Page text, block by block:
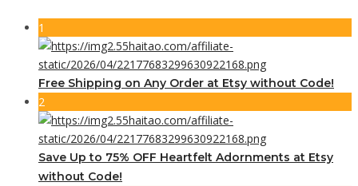
1
Free Shipping on Any Order at Etsy without Code!
2
Save Up to 75% OFF Heartfelt Adornments at Etsy
without Code!